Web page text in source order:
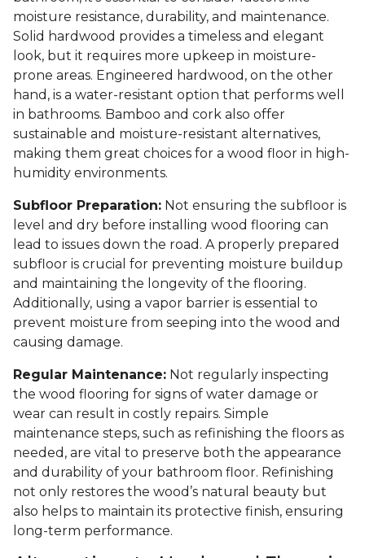
moisture resistance, durability, and maintenance.
Solid hardwood provides a timeless and elegant
look, but it requires more upkeep in moisture-
prone areas. Engineered hardwood, on the other
hand, is a water-resistant option that performs well
in bathrooms. Bamboo and cork also offer
sustainable and moisture-resistant alternatives,
making them great choices for a wood floor in high-
humidity environments.
Subfloor Preparation: Not ensuring the subfloor is
level and dry before installing wood flooring can
lead to issues down the road. A properly prepared
subfloor is crucial for preventing moisture buildup
and maintaining the longevity of the flooring.
Additionally, using a vapor barrier is essential to
prevent moisture from seeping into the wood and
causing damage.
Regular Maintenance: Not regularly inspecting
the wood flooring for signs of water damage or
wear can result in costly repairs. Simple
maintenance steps, such as refinishing the floors as
needed, are vital to preserve both the appearance
and durability of your bathroom floor. Refinishing
not only restores the wood’s natural beauty but
also helps to maintain its protective finish, ensuring
long-term performance.